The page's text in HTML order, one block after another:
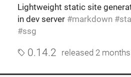
Lightweight static site
in dev server
markdown
ssg
0.14.2 released 2